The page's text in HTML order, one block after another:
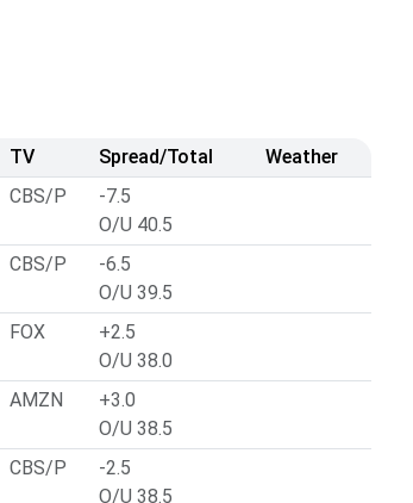
TV Spread/Total
Weather
CBS/P
-7.5
O/U 40.5
CBS/P
-6.5
O/U 39.5
FOX
+2.5
O/U 38.0
AMZN
+3.0
O/U 38.5
CBS/P
-2.5
O/U 38.5